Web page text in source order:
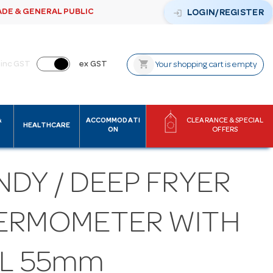
& GENERAL PUBLIC login LOGIN/REGISTER
inc GST ex GST shopping_cart Your shopping cart is empty
HEALTHCARE
ACCOMMODATI
ON
CLEARANCE & SPECIAL
OFFERS
/ DEEP FRYER
WITH
55mm